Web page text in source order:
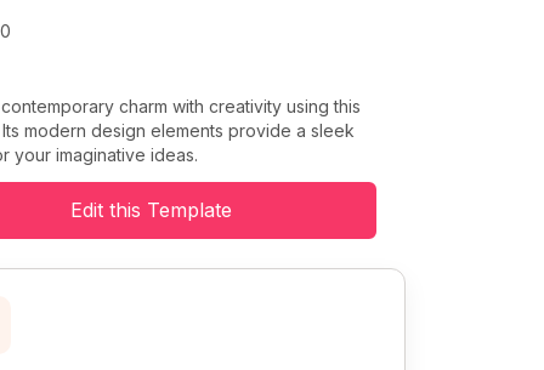
charm with creativity using this
modern design elements provide a sleek
your imaginative ideas.
Edit this Template